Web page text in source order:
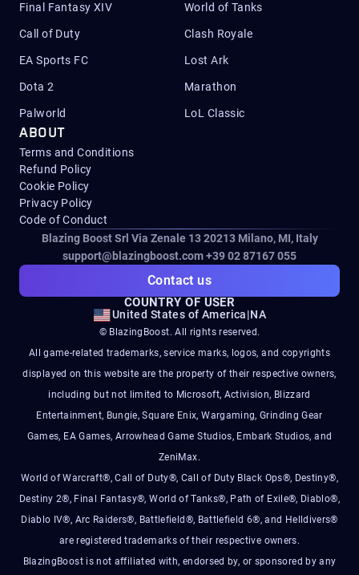
Final Fantasy XIV World of Tanks
Call of Duty Clash Royale
EA Sports FC Lost Ark
Dota 2 Marathon
Palworld LoL Classic
ABOUT
Terms and Conditions
Refund Policy
Cookie Policy
Privacy Policy
Code of Conduct
Blazing Boost Srl Via Zenale 13 20213Milano, MI, Italy
support@blazingboost.com+39 02 87167 055
Contact us
COUNTRY OF USER
United States of America|NA
© BlazingBoost. All rights reserved.
All game-related trademarks, service marks, logos, and copyrights
displayed on this website are the property of their respective owners,
including but not limited to Microsoft, Activision, Blizzard
Entertainment, Bungie, Square Enix, Wargaming, Grinding Gear
Games, EA Games, Arrowhead Game Studios, Embark Studios, and
ZeniMax.
World of Warcraft®, Call of Duty®, Call of Duty Black Ops®, Destiny®,
Destiny 2®, Final Fantasy®, World of Tanks®, Path of Exile®, Diablo®,
Diablo IV®, Arc Raiders®, Battlefield®, Battlefield 6®, and Helldivers®
are registered trademarks of their respective owners.
BlazingBoost is not affiliated with, endorsed by, or sponsored by any